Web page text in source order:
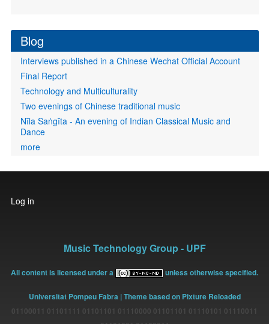
Blog
Interviews published in a Chinese Wechat Official Account
Final Report
Technology and Multiculturality
Two evenings of Chinese traditional music
Nīla Saṅgīta - An evening of Indian Classical Music and
Dance
more
User
account
Log in
Music Technology Group - UPF
All content is licensed under a unless otherwise specified.
Universitat Pompeu Fabra | Theme based on Pixture Reloaded
01100011 01101111 01101101 01110000 01101101 01110101 01110011